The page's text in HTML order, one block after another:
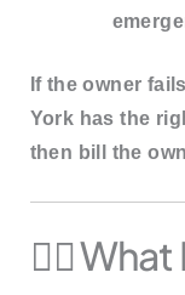
If the owner
York has the
then bill the
🧑‍⚖️